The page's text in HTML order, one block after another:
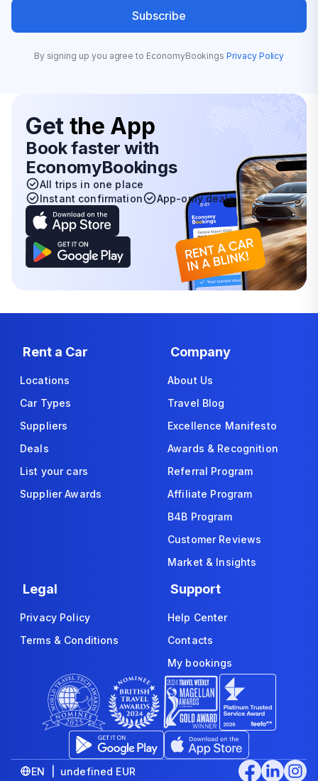
Subscribe
By signing up you agree to EconomyBookings Privacy Policy
Get the App
Book faster with
EconomyBookings
All trips in one place
Instant confirmation
App-only deals
Rent a Car
Locations
Car Types
Suppliers
Deals
List your cars
Supplier Awards
Company
About Us
Travel Blog
Excellence Manifesto
Awards & Recognition
Referral Program
Affiliate Program
B4B Program
Customer Reviews
Market & Insights
Legal
Privacy Policy
Terms & Conditions
Support
Help Center
Contacts
My bookings
EN | undefined EUR